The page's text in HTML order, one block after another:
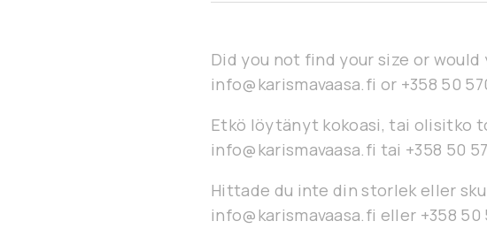
Did you not find your size or
info@karismavaasa.fi or +358 50
Etkö löytänyt kokoasi, tai olisitko
info@karismavaasa.fi tai +358 50
Hittade du inte din storlek eller
info@karismavaasa.fi eller +358